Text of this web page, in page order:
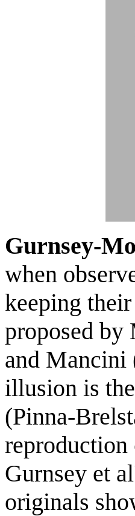
Gurnsey-
when
keeping
proposed by
and Mancini
illusion is
(Pinna-
Gurnsey et
originals